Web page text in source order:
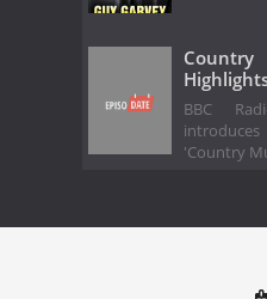
BBC
'Country